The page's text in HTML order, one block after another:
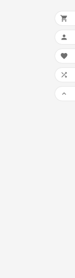




